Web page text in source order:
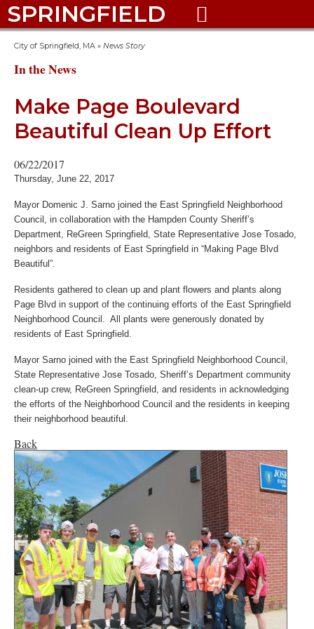
SPRINGFIELD 
City of Springfield, MA » News Story
In the News
Make Page Boulevard
Beautiful Clean Up Effort
06/22/2017
Thursday, June 22, 2017
Mayor Domenic J. Sarno joined the East Springfield Neighborhood
Council, in collaboration with the Hampden County Sheriff’s
Department, ReGreen Springfield, State Representative Jose Tosado,
neighbors and residents of East Springfield in “Making Page Blvd
Beautiful”.
Residents gathered to clean up and plant flowers and plants along
Page Blvd in support of the continuing efforts of the East Springfield
Neighborhood Council. All plants were generously donated by
residents of East Springfield.
Mayor Sarno joined with the East Springfield Neighborhood Council,
State Representative Jose Tosado, Sheriff’s Department community
clean-up crew, ReGreen Springfield, and residents in acknowledging
the efforts of the Neighborhood Council and the residents in keeping
their neighborhood beautiful.
Back